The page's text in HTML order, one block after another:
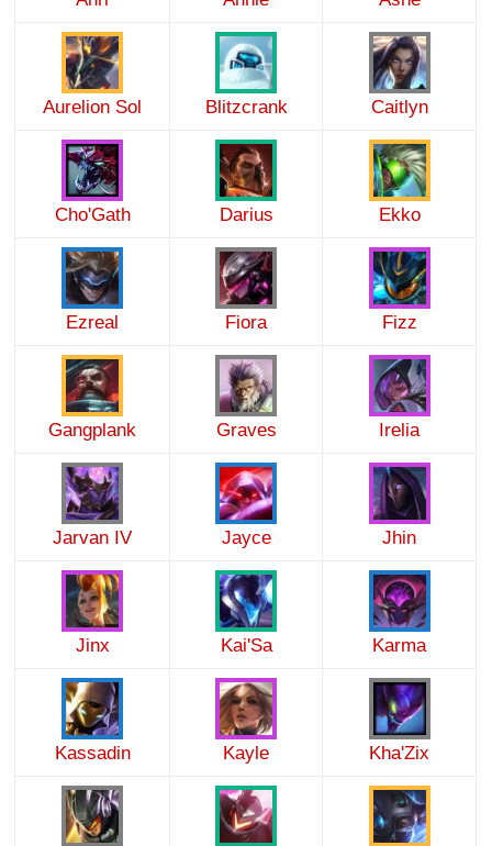
Aurelion Sol Blitzcrank Caitlyn
Cho'Gath Darius Ekko
Ezreal Fiora Fizz
Gangplank Graves Irelia
Jarvan IV Jayce Jhin
Jinx Kai'Sa Karma
Kassadin Kayle Kha'Zix